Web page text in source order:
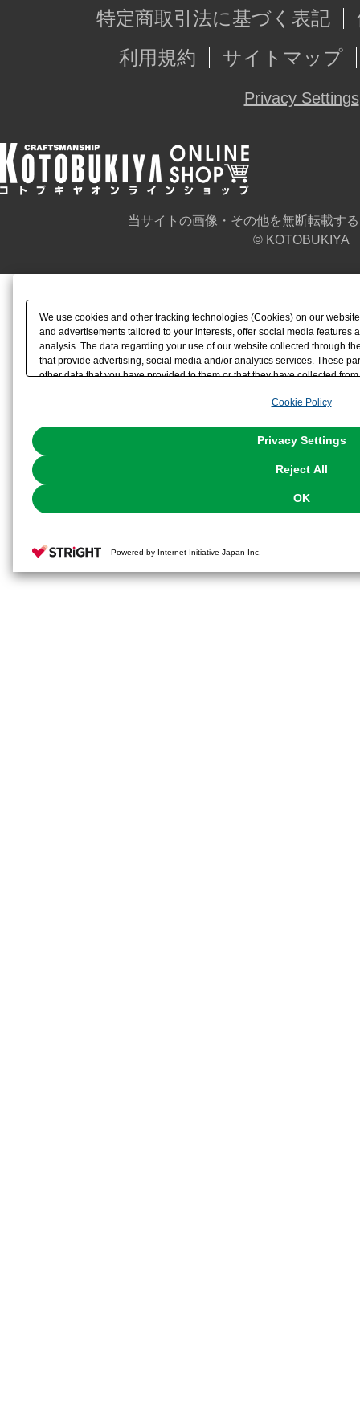
特定商取引法に基づく表記
利用規約
サイトマップ
Privacy Settings
当サイトの画像・その他を無断転載す
© KOTOBUKIYA
We use cookies and other tracking technologies (Cookies) on our
and advertisements tailored to your interests, offer social media features
analysis. The data regarding your use of our website collected through
that provide advertising, social media and/or analytics services. These
other data that you have provided to them or that they have collected
the use of all Cookies except for Strictly Necessary Cookies, please
You can change your consent or rejection settings at any time via
Cookie Policy
Privacy Settings
Reject All
OK
Powered by Internet Initiative Japan Inc.